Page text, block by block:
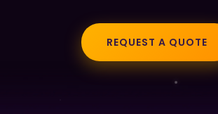
REQUEST A QUOTE